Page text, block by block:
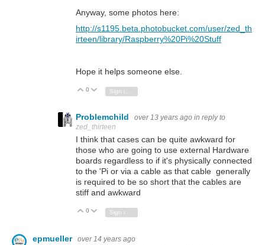
Anyway, some photos here:
http://s1195.beta.photobucket.com/user/zed_th
irteen/library/Raspberry%20Pi%20Stuff
Hope it helps someone else.
Vote Up
0 Vote Down
Problemchild over 13 years ago in reply to
zed_thirteen
I think that cases can be quite awkward for
those who are going to use external Hardware
boards regardless to if it's physically connected
to the 'Pi or via a cable as that cable generally
is required to be so short that the cables are
stiff and awkward
Vote Up
0 Vote Down
epmueller over 14 years ago